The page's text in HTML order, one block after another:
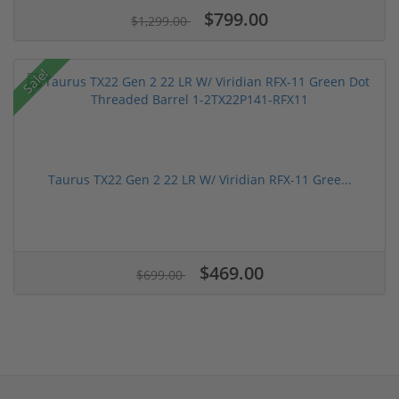
$1,299.00 $799.00
Sale!
Taurus TX22 Gen 2 22 LR W/ Viridian RFX-11 Gree...
$699.00 $469.00